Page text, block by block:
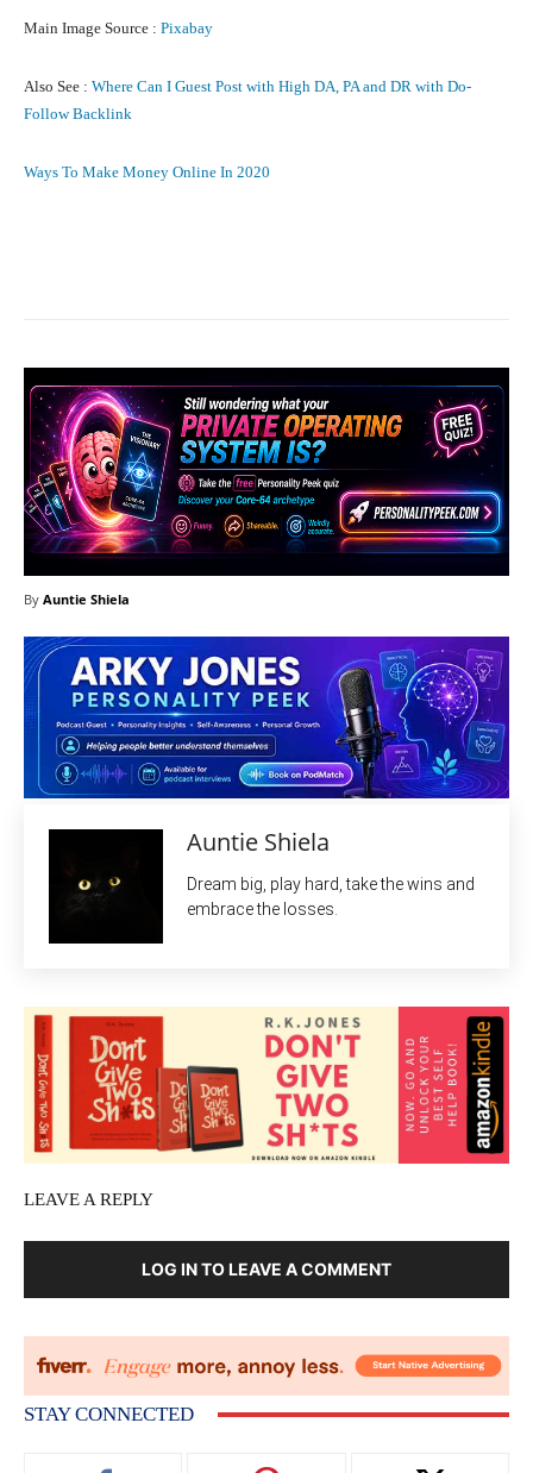
Main Image Source : Pixabay
Also See : Where Can I Guest Post with High DA, PA and DR with Do-
Follow Backlink
Ways To Make Money Online In 2020
By Auntie Shiela
Auntie Shiela
Dream big, play hard, take the wins and
embrace the losses.
LEAVE A REPLY
LOG IN TO LEAVE A COMMENT
STAY CONNECTED